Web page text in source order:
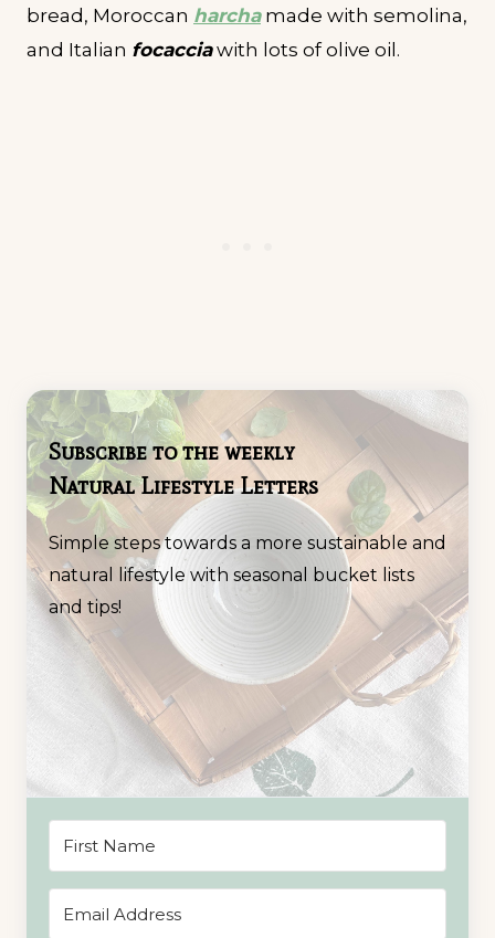
bread, Moroccan harchamade with semolina,
and Italian focacciawith lots of olive oil.
Subscribe to the weekly
Natural Lifestyle Letters
Simple steps towards a more sustainable and
natural lifestyle with seasonal bucket lists
and tips!